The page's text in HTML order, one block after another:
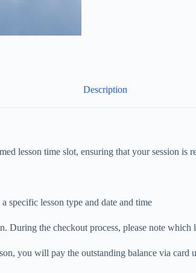
Description
lesson time slot, ensuring that your session is
specific lesson type and date and time
During the checkout process, please note
you will pay the outstanding balance via card